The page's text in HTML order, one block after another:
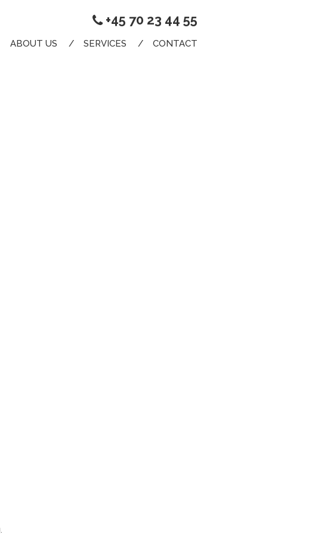
+45 70 23 44 55
ABOUT US SERVICES CONTACT